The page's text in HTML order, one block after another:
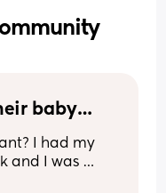
baby…
I had my
and I was